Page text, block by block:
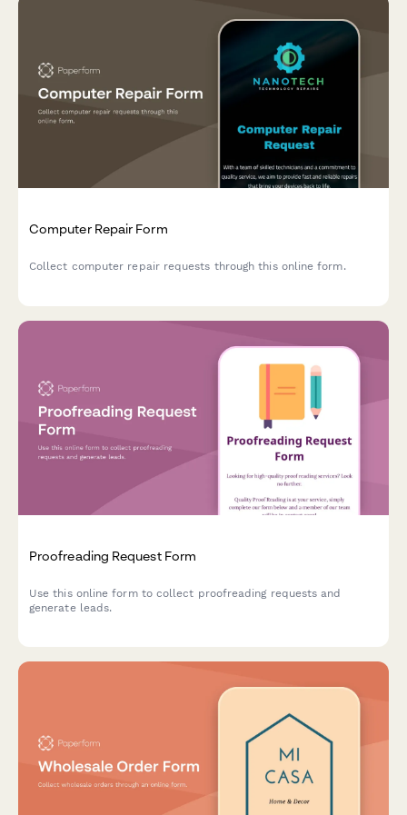
Computer Repair Form
Collect computer repair requests through this online form.
Proofreading Request Form
Use this online form to collect proofreading requests and
generate leads.